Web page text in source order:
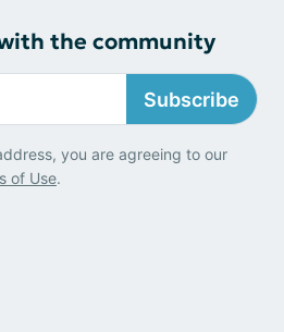
the community
Subscribe
you are agreeing to our
of Use.